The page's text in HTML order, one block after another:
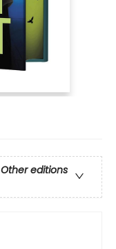
Other editions